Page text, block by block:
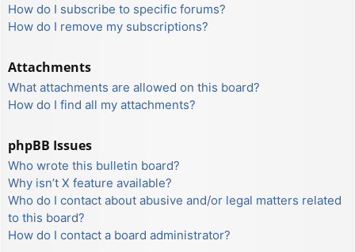
How do I subscribe to specific forums?
How do I remove my subscriptions?
Attachments
What attachments are allowed on this board?
How do I find all my attachments?
phpBB Issues
Who wrote this bulletin board?
Why isn’t X feature available?
Who do I contact about abusive and/or legal matters related
to this board?
How do I contact a board administrator?